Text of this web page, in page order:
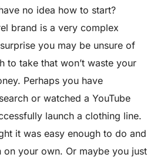
no idea how to start?
brand is a very complex
you may be unsure of
to take that won’t waste your
Perhaps you have
or watched a YouTube
launch a clothing line.
it was easy enough to do and
on your own. Or maybe you just